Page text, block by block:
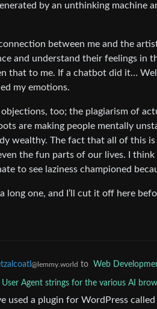
by an unthinking machine
between me and the
and understand their feelings in
that to me. If a chatbot did it…
my emotions.
too; the plagiarism of
are making people mentally
wealthy. The fact that all of this
the fun parts of our lives. I
to see laziness championed
long one, and I’ll cut it off here
@lemmy.world to Web
Agent strings for the various AI
used a plugin for WordPress